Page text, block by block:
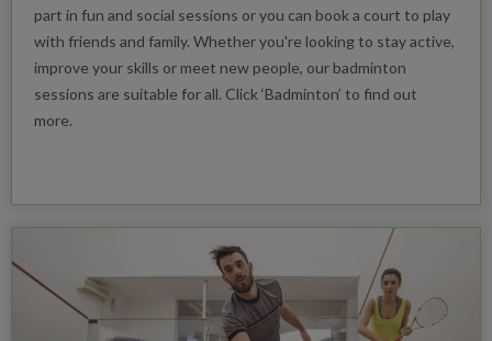
part in fun and social sessions or you can book a court to play
with friends and family. Whether you're looking to stay active,
improve your skills or meet new people, our badminton
sessions are suitable for all. Click ‘Badminton’ to find out
more.